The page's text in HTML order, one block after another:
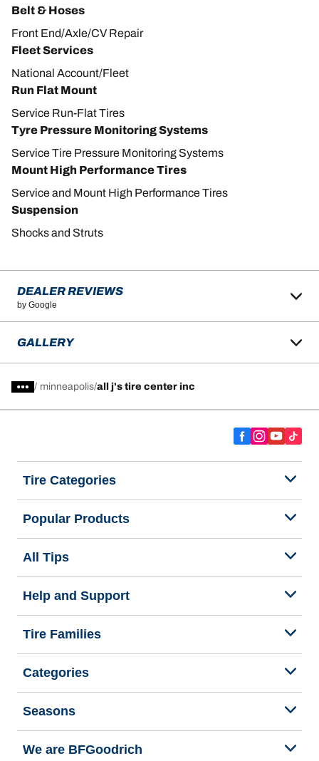
Belt & Hoses
Front End/Axle/CV Repair
Fleet Services
National Account/Fleet
Run Flat Mount
Service Run-Flat Tires
Tyre Pressure Monitoring Systems
Service Tire Pressure Monitoring Systems
Mount High Performance Tires
Service and Mount High Performance Tires
Suspension
Shocks and Struts
DEALER REVIEWS
by Google
GALLERY
/ minneapolis all j's tire center inc
Tire Categories
Popular Products
All Tips
Help and Support
Tire Families
Categories
Seasons
We are BFGoodrich